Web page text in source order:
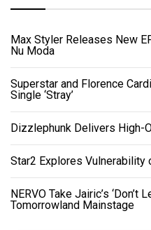
Max Styler Releases New
Nu Moda
Superstar and Florence
Single ‘Stray’
Dizzlephunk Delivers High-
Star2 Explores Vulnerability
NERVO Take Jairic’s ‘Don’t
Tomorrowland Mainstage